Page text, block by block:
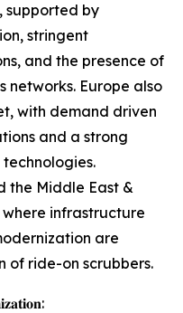
supported by
stringent
and the presence of
Europe also
with demand driven
and a strong
the Middle East &
infrastructure
are
of ride-on scrubbers.